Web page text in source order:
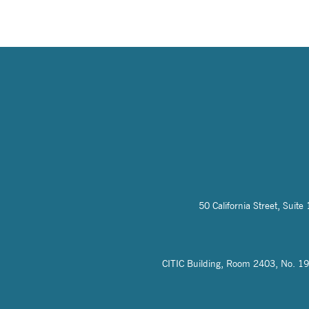
50 California Street,
CITIC Building, Room 2403, No.